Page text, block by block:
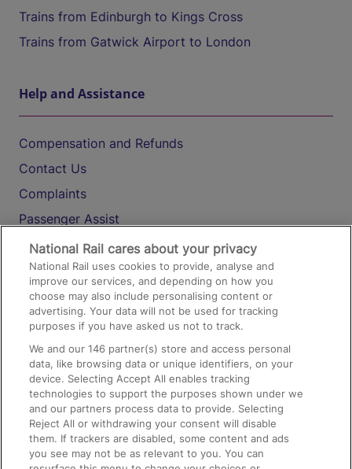
Trains from Edinburgh to Kings Cross
Trains from Gatwick Airport to London
Help and Assistance
Compensation and Refunds
Contact Us
Complaints
Passenger Assist
Media
Text 61016
On the Train
Accessible Train Travel and Facilities
Train Travel with Bicycles
Train Travel with Pets
Train Travel with Children
National Rail cares about your privacy
National Rail uses cookies to provide, analyse and
improve our services, and depending on how you
choose may also include personalising content or
advertising. Your data will not be used for tracking
purposes if you have asked us not to track.
We and our146 partner(s) store and access personal
data, like browsing data or unique identifiers, on your
device. Selecting Accept All enables tracking
technologies to support the purposes shown under we
and our partners process data to provide. Selecting
Reject All or withdrawing your consent will disable
them. If trackers are disabled, some content and ads
you see may not be as relevant to you. You can